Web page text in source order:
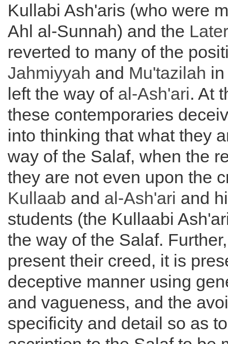
Kullabi Ash'aris (who were
Ahl al-Sunnah) and the
reverted to many of the
Jahmiyyah and Mu'tazilah
left the way of al-Ash'ari. At
these contemporaries
into thinking that what they
way of the Salaf, when the
they are not even upon the
Kullaab and al-Ash'ari and
students (the Kullaabi
the way of the Salaf.
present their creed, it is
deceptive manner using
and vagueness, and the
specificity and detail so as